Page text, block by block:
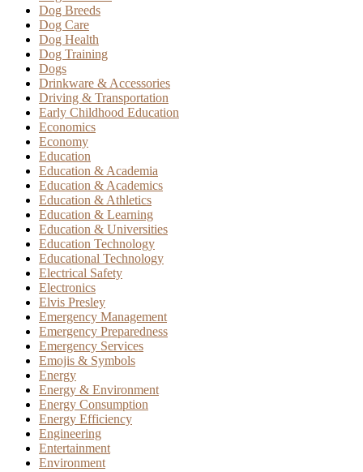
Dog Breeds
Dog Care
Dog Health
Dog Training
Dogs
Drinkware & Accessories
Driving & Transportation
Early Childhood Education
Economics
Economy
Education
Education & Academia
Education & Academics
Education & Athletics
Education & Learning
Education & Universities
Education Technology
Educational Technology
Electrical Safety
Electronics
Elvis Presley
Emergency Management
Emergency Preparedness
Emergency Services
Emojis & Symbols
Energy
Energy & Environment
Energy Consumption
Energy Efficiency
Engineering
Entertainment
Environment